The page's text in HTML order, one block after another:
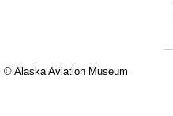
© Alaska Aviation Museum